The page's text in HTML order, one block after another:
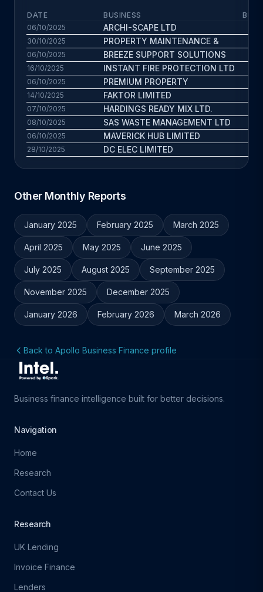
DATE BUSINESS
BUS.
06/10/2025
ARCHI-SCAPE LTD
30/10/2025 PROPERTY MAINTENANCE &
06/10/2025 BREEZE SUPPORT SOLUTIONS
16/10/2025 INSTANT FIRE PROTECTION LTD
06/10/2025 PREMIUM PROPERTY
14/10/2025 FAKTOR LIMITED
07/10/2025 HARDINGS READY MIX LTD.
08/10/2025 SAS WASTE MANAGEMENT LTD
06/10/2025 MAVERICK HUB LIMITED
28/10/2025 DC ELEC LIMITED
Other Monthly Reports
January 2025 February 2025 March 2025
April 2025 May 2025 June 2025
July 2025 August 2025 September 2025
November 2025 December 2025
January 2026 February 2026 March 2026
Back to Apollo Business Finance profile
Business finance intelligence built for better decisions.
Navigation
Home
Research
Contact Us
Research
UK Lending
Invoice Finance
Lenders